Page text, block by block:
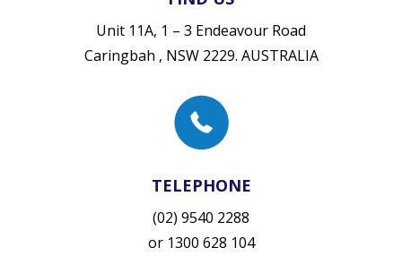
Unit 11A, 1 – 3 Endeavour Road
Caringbah , NSW 2229. AUSTRALIA
TELEPHONE
(02) 9540 2288
or 1300 628 104